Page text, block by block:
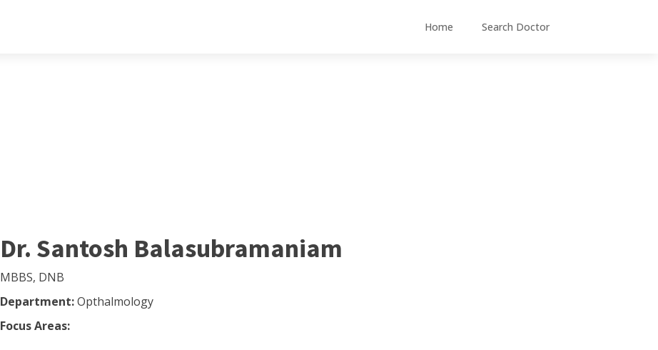
Home Search Doctor
Dr. Santosh Balasubramaniam
MBBS, DNB
Department:Opthalmology
Focus Areas: